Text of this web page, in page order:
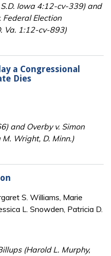
S.D. Iowa 4:12-cv-339) and
Federal Election
Va. 1:12-cv-893)
a Congressional
Dies
and Overby v. Simon
Wright, D. Minn.)
S. Williams, Marie
L. Snowden, Patricia D.
(Harold L. Murphy,